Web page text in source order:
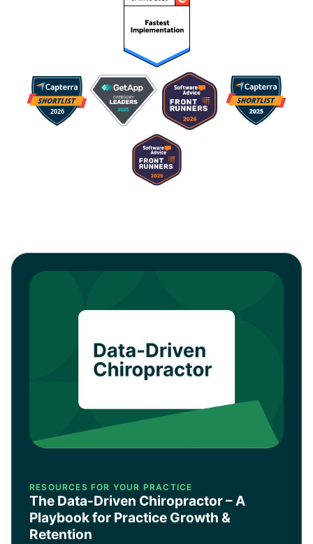
RESOURCES FOR YOUR PRACTICE
The Data-Driven Chiropractor – A
Playbook for Practice Growth &
Retention